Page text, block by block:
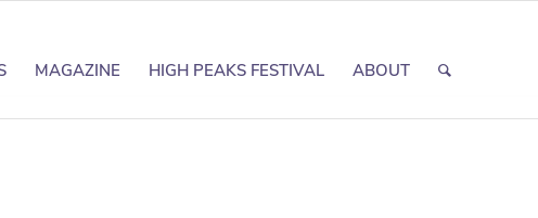
MAGAZINE HIGH PEAKS FESTIVAL ABOUT